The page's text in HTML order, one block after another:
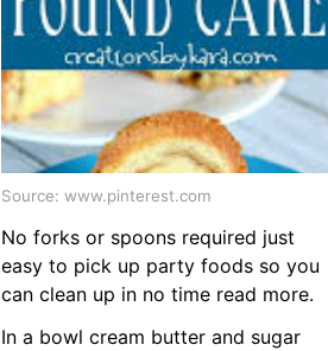
Source: www.pinterest.com
No forks or spoons required just
easy to pick up party foods so you
can clean up in no time read more.
In a bowl cream butter and sugar